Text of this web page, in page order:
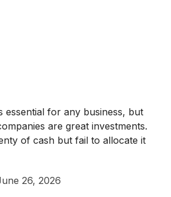
essential for any business, but
are great investments.
of cash but fail to allocate it
26, 2026